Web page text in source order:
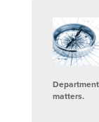
matters.